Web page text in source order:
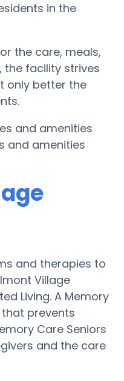
in the
the care, meals,
the facility strives
only better the
and amenities
and amenities
and therapies to
Village
Living. A Memory
prevents
Care Seniors
and the care